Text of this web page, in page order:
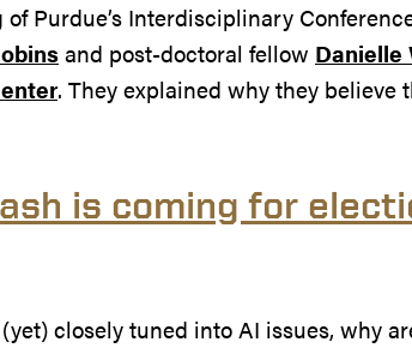
Purdue’s Interdisciplinary
and post-doctoral fellow Danielle
. They explained why they
is coming for
closely tuned into AI issues, why